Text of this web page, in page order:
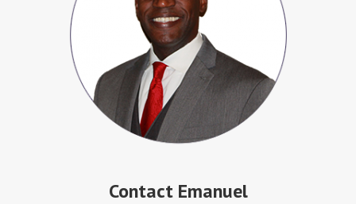
Contact Emanuel